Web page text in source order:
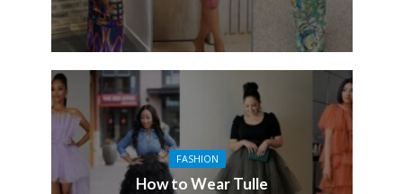
FASHION
How to Wear Tulle